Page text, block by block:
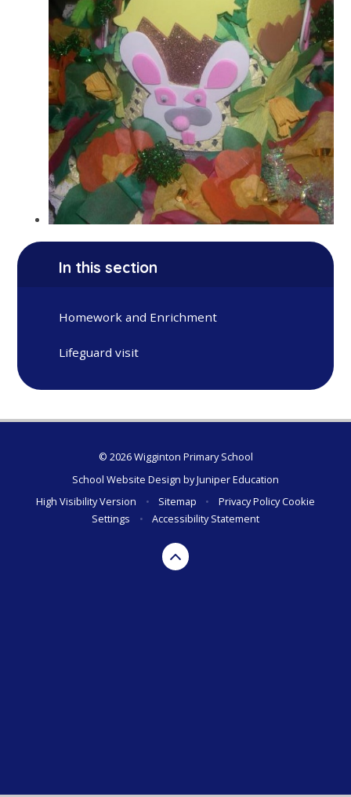
In this section
Homework and Enrichment
Lifeguard visit
© 2026 Wigginton Primary School
School Website Design byJuniper Education
High Visibility Version
• Sitemap • Privacy PolicyCookie
Settings
• Accessibility Statement